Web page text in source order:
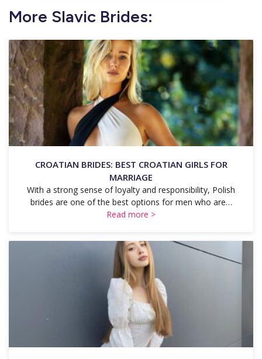
More Slavic Brides:
CROATIAN BRIDES: BEST CROATIAN GIRLS FOR
MARRIAGE
With a strong sense of loyalty and responsibility, Polish
brides are one of the best options for men who are…
Read more >